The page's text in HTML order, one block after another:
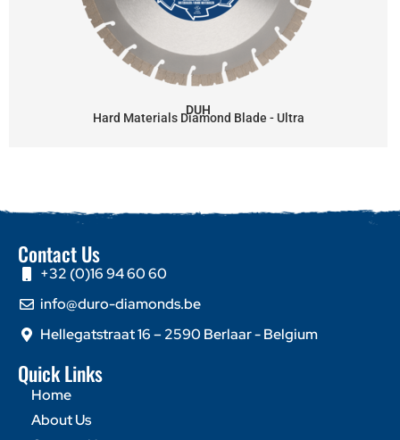
DUH
Hard Materials Diamond Blade - Ultra
Contact Us
+32 (0)16 94 60 60
info@duro-diamonds.be
Hellegatstraat 16 – 2590 Berlaar - Belgium
Quick Links
Home
About Us